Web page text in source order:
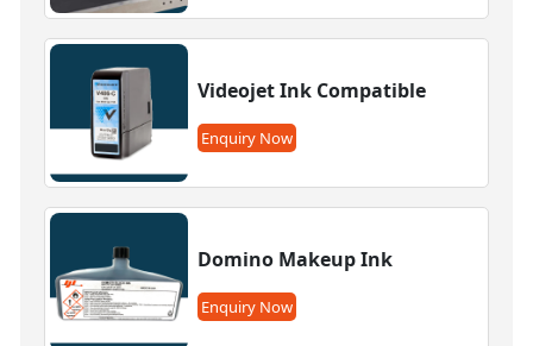
Videojet Ink Compatible
Enquiry Now
Domino Makeup Ink
Enquiry Now